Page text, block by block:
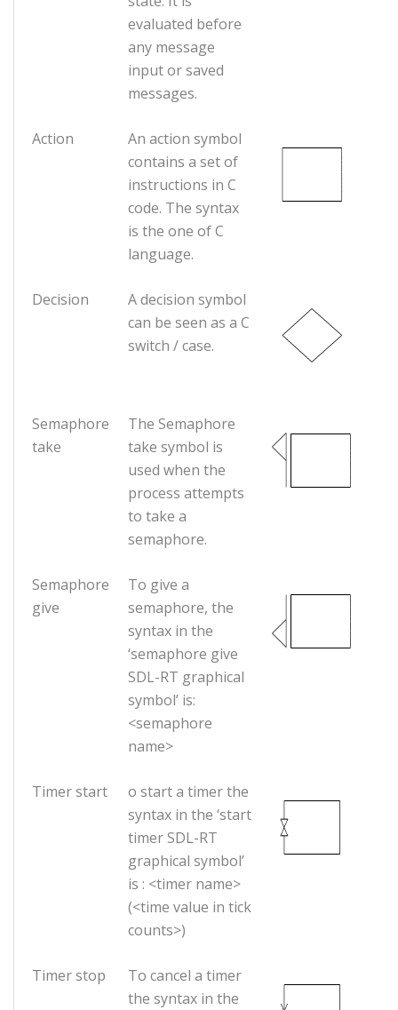
evaluated before
any message
input or saved
messages.
Action
An action symbol
contains a set of
instructions in C
code. The syntax
is the one of C
language.
Decision
A decision symbol
can be seen as a C
switch / case.
Semaphore
take
The Semaphore
take symbol is
used when the
process attempts
to take a
semaphore.
Semaphore
give
To give a
semaphore, the
syntax in the
‘semaphore give
SDL-RT graphical
symbol’ is:
<semaphore
name>
Timer start
o start a timer the
syntax in the ‘start
timer SDL-RT
graphical symbol’
is : <timer name>
(<time value in tick
counts>)
Timer stop
To cancel a timer
the syntax in the